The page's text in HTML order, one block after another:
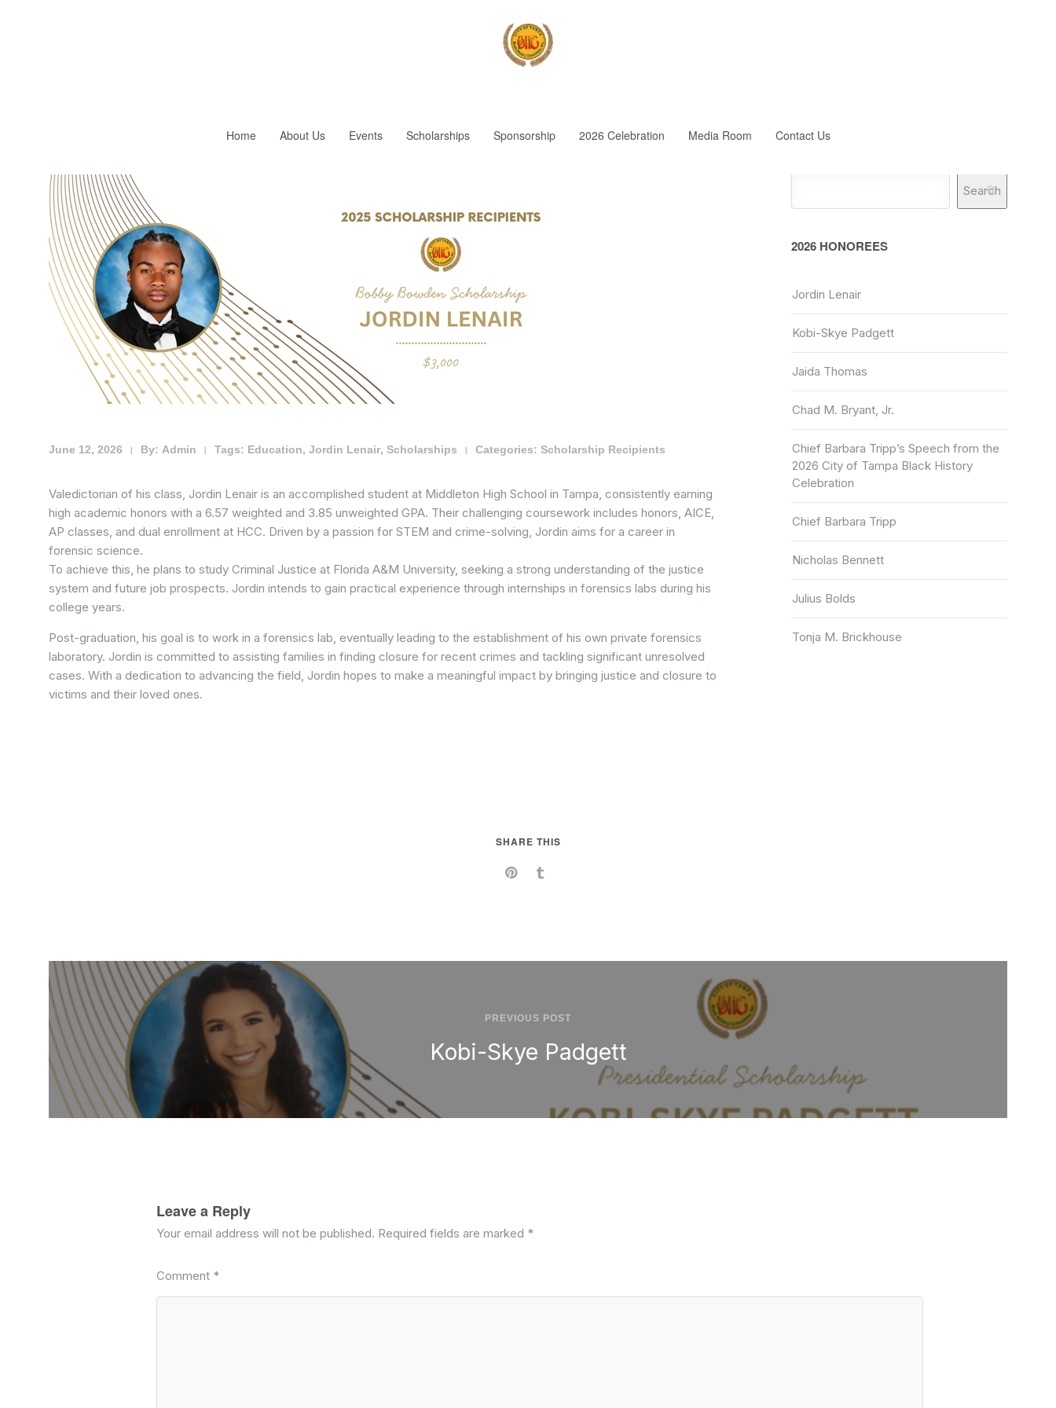
Home About Us Events Scholarships Sponsorship 2026 Celebration Media Room Contact Us
June 12, 2026 By: Admin Tags: Education, Jordin Lenair, Scholarships Categories: Scholarship Recipients
Valedictorian of his class, Jordin Lenair is an accomplished student at Middleton High School in Tampa, consistently earning
high academic honors with a 6.57 weighted and 3.85 unweighted GPA. Their challenging coursework includes honors, AICE,
AP classes, and dual enrollment at HCC. Driven by a passion for STEM and crime-solving, Jordin aims for a career in
forensic science.
To achieve this, he plans to study Criminal Justice at Florida A&M University, seeking a strong understanding of the justice
system and future job prospects. Jordin intends to gain practical experience through internships in forensics labs during his
college years.
Post-graduation, his goal is to work in a forensics lab, eventually leading to the establishment of his own private forensics
laboratory. Jordin is committed to assisting families in finding closure for recent crimes and tackling significant unresolved
cases. With a dedication to advancing the field, Jordin hopes to make a meaningful impact by bringing justice and closure to
victims and their loved ones.
Search
2026 HONOREES
Jordin Lenair
Kobi-Skye Padgett
Jaida Thomas
Chad M. Bryant, Jr.
Chief Barbara Tripp’s Speech from the
2026 City of Tampa Black History
Celebration
Chief Barbara Tripp
Nicholas Bennett
Julius Bolds
Tonja M. Brickhouse
SHARE THIS
PREVIOUS POST
Kobi-Skye Padgett
Leave a Reply
Your email address will not be published. Required fields are marked *
Comment *